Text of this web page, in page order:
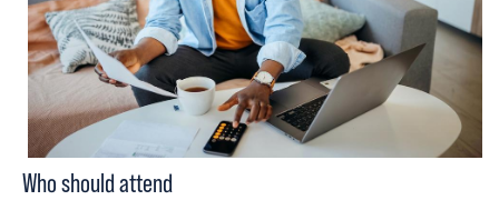
Who should attend